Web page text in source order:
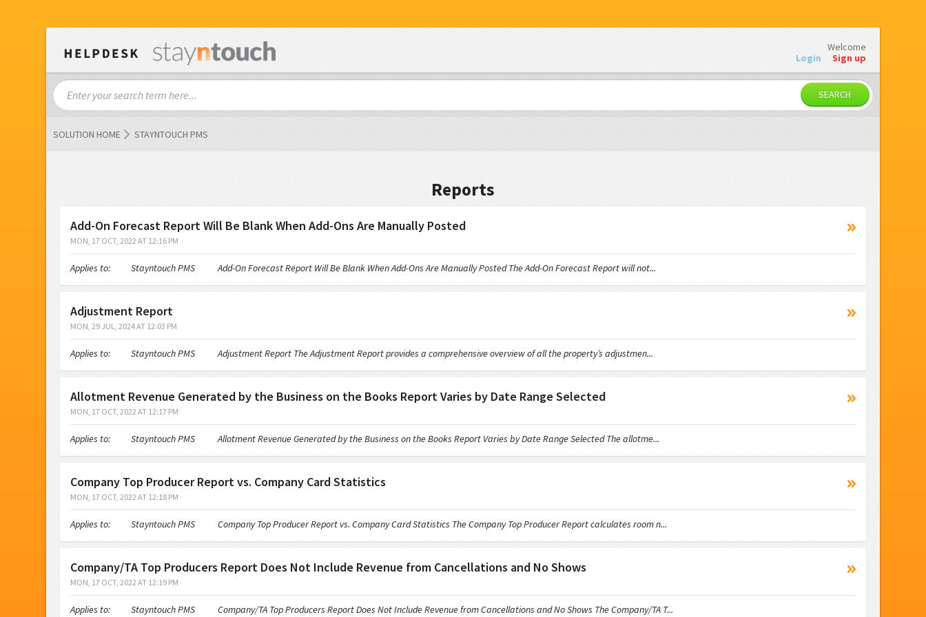
Welcome
Login
Sign up
SEARCH
SOLUTION HOME STAYNTOUCH PMS
Reports
Add-On Forecast Report Will Be Blank When Add-Ons Are Manually Posted
MON, 17 OCT, 2022 AT 12:16 PM
Applies to: Stayntouch PMS Add-On Forecast Report Will Be Blank When Add-Ons Are Manually Posted The Add-On Forecast Report will not...
Adjustment Report
MON, 29 JUL, 2024 AT 12:03 PM
Applies to: Stayntouch PMS Adjustment Report The Adjustment Report provides a comprehensive overview of all the property’s adjustmen...
Allotment Revenue Generated by the Business on the Books Report Varies by Date Range Selected
MON, 17 OCT, 2022 AT 12:17 PM
Applies to: Stayntouch PMS Allotment Revenue Generated by the Business on the Books Report Varies by Date Range Selected The allotme...
Company Top Producer Report vs. Company Card Statistics
MON, 17 OCT, 2022 AT 12:18 PM
Applies to: Stayntouch PMS Company Top Producer Report vs. Company Card Statistics The Company Top Producer Report calculates room n...
Company/TA Top Producers Report Does Not Include Revenue from Cancellations and No Shows
MON, 17 OCT, 2022 AT 12:19 PM
Applies to: Stayntouch PMS Company/TA Top Producers Report Does Not Include Revenue from Cancellations and No Shows The Company/TA T...